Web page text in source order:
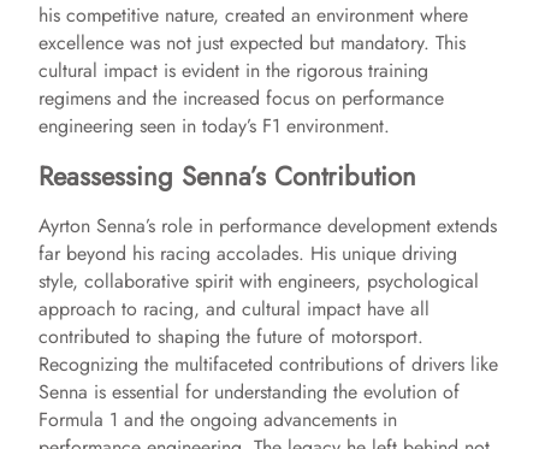
his competitive nature, created an environment where
excellence was not just expected but mandatory. This
cultural impact is evident in the rigorous training
regimens and the increased focus on performance
engineering seen in today’s F1 environment.
Reassessing Senna’s Contribution
Ayrton Senna’s role in performance development extends
far beyond his racing accolades. His unique driving
style, collaborative spirit with engineers, psychological
approach to racing, and cultural impact have all
contributed to shaping the future of motorsport.
Recognizing the multifaceted contributions of drivers like
Senna is essential for understanding the evolution of
Formula 1 and the ongoing advancements in